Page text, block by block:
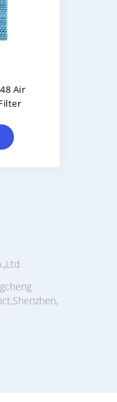
Frame HEPA Cylinder
Removal